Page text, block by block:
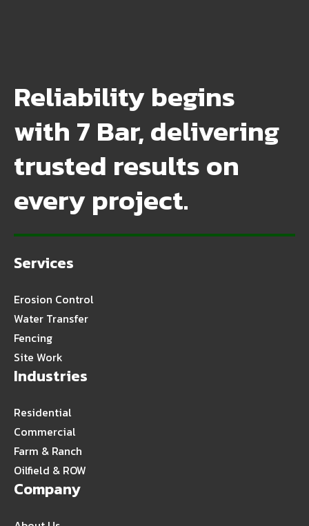
Reliability begins
with 7 Bar, delivering
trusted results on
every project.
Services
Erosion Control
Water Transfer
Fencing
Site Work
Industries
Residential
Commercial
Farm & Ranch
Oilfield & ROW
Company